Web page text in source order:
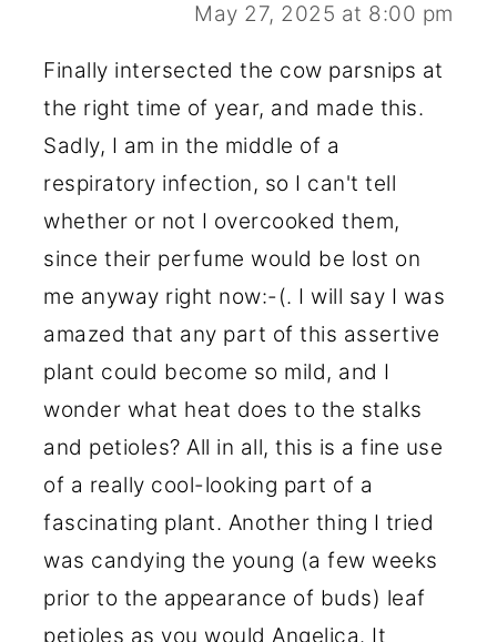
May 27, 2025 at 8:00 pm
Finally intersected the cow parsnips at
the right time of year, and made this.
Sadly, I am in the middle of a
respiratory infection, so I can't tell
whether or not I overcooked them,
since their perfume would be lost on
me anyway right now:-(. I will say I was
amazed that any part of this assertive
plant could become so mild, and I
wonder what heat does to the stalks
and petioles? All in all, this is a fine use
of a really cool-looking part of a
fascinating plant. Another thing I tried
was candying the young (a few weeks
prior to the appearance of buds) leaf
petioles as you would Angelica. It